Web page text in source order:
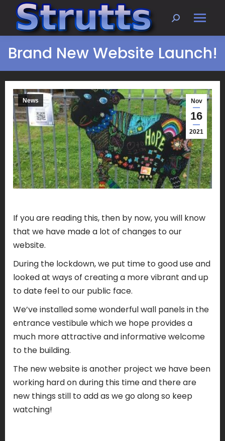
Search:
Brand New Website Launch!
Nov
16
2021
News
If you are reading this, then by now, you will know
that we have made a lot of changes to our
website.
During the lockdown, we put time to good use and
looked at ways of creating a more vibrant and up
to date feel to our public face.
We’ve installed some wonderful wall panels in the
entrance vestibule which we hope provides a
much more attractive and informative welcome
to the building.
The new website is another project we have been
working hard on during this time and there are
new things still to add as we go along so keep
watching!